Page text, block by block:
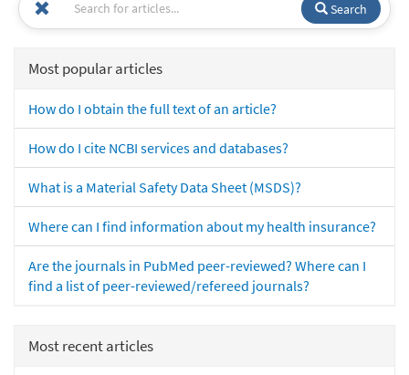
Search
Most popular articles
How do I obtain the full text of an article?
How do I cite NCBI services and databases?
What is a Material Safety Data Sheet (MSDS)?
Where can I find information about my health insurance?
Are the journals in PubMed peer-reviewed? Where can I
find a list of peer-reviewed/refereed journals?
Most recent articles